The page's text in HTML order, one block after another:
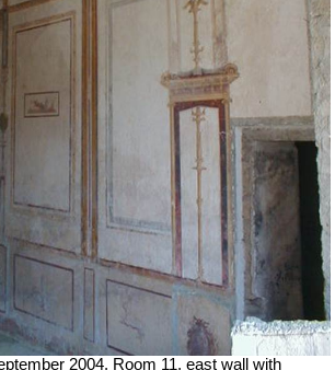
2004. Room 11, east wall with